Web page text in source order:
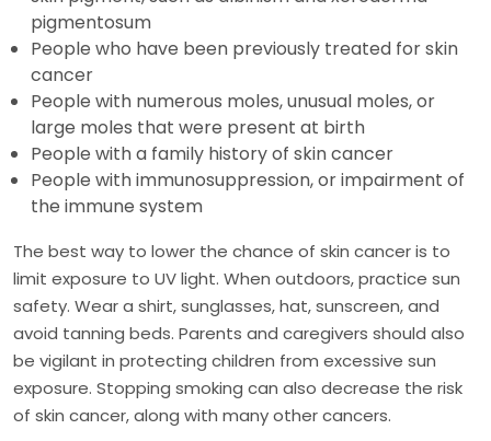
pigmentosum
People who have been previously treated for skin
cancer
People with numerous moles, unusual moles, or
large moles that were present at birth
People with a family history of skin cancer
People with immunosuppression, or impairment of
the immune system
The best way to lower the chance of skin cancer is to
limit exposure to UV light. When outdoors, practice sun
safety. Wear a shirt, sunglasses, hat, sunscreen, and
avoid tanning beds. Parents and caregivers should also
be vigilant in protecting children from excessive sun
exposure. Stopping smoking can also decrease the risk
of skin cancer, along with many other cancers.